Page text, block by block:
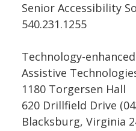
Senior Accessibility
540.231.1255
Technology-
Assistive
1180 Torgersen Hall
620 Drillfield Drive
Blacksburg, Virginia